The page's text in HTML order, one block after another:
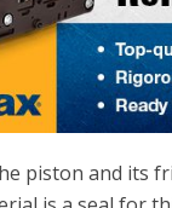
piston and its